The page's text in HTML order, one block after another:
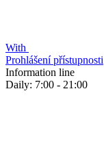
With
Prohlášení přístupnosti
Information line
Daily: 7:00 - 21:00